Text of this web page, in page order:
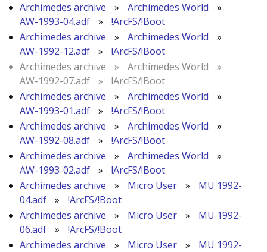
Archimedes archive
» Archimedes World
»
AW-1993-04.adf
»
!ArcFS/!Boot
Archimedes archive
» Archimedes World
»
AW-1992-12.adf
»
!ArcFS/!Boot
Archimedes archive
» Archimedes World
»
AW-1992-07.adf
»
!ArcFS/!Boot
Archimedes archive
» Archimedes World
»
AW-1993-01.adf
»
!ArcFS/!Boot
Archimedes archive
» Archimedes World
»
AW-1992-08.adf
»
!ArcFS/!Boot
Archimedes archive
» Archimedes World
»
AW-1993-02.adf
»
!ArcFS/!Boot
Archimedes archive
» Micro User »
MU 1992-
04.adf
»
!ArcFS/!Boot
Archimedes archive
» Micro User »
MU 1992-
06.adf
»
!ArcFS/!Boot
Archimedes archive
» Micro User »
MU 1992-